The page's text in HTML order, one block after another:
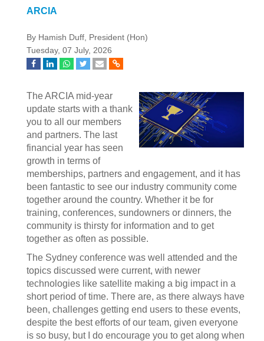
ARCIA
By Hamish Duff, President (Hon)
Tuesday, 07 July, 2026
The ARCIA mid-year
update starts with a thank
you to all our members
and partners. The last
financial year has seen
growth in terms of
memberships, partners and engagement, and it has
been fantastic to see our industry community come
together around the country. Whether it be for
training, conferences, sundowners or dinners, the
community is thirsty for information and to get
together as often as possible.
The Sydney conference was well attended and the
topics discussed were current, with newer
technologies like satellite making a big impact in a
short period of time. There are, as there always have
been, challenges getting end users to these events,
despite the best efforts of our team, given everyone
is so busy, but I do encourage you to get along when